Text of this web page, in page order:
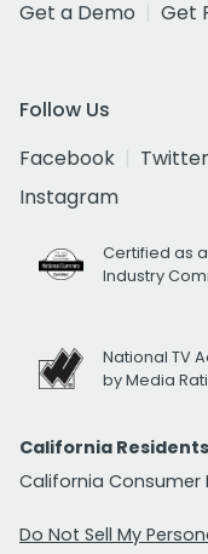
Get a Demo
Get
Follow Us
Facebook
Twitter
Instagram
Certified as
Industry
National TV
by Media
California Residents
California Consumer
Do Not Sell My